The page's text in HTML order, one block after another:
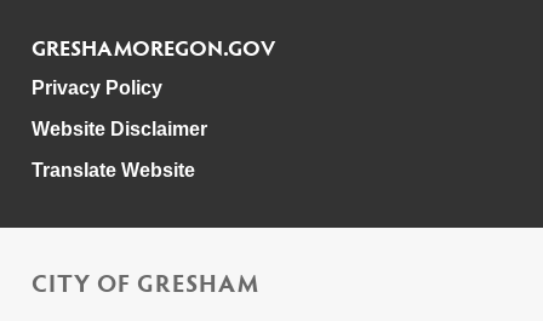
GRESHAMOREGON.GOV
Privacy Policy
Website Disclaimer
Translate Website
CITY OF GRESHAM